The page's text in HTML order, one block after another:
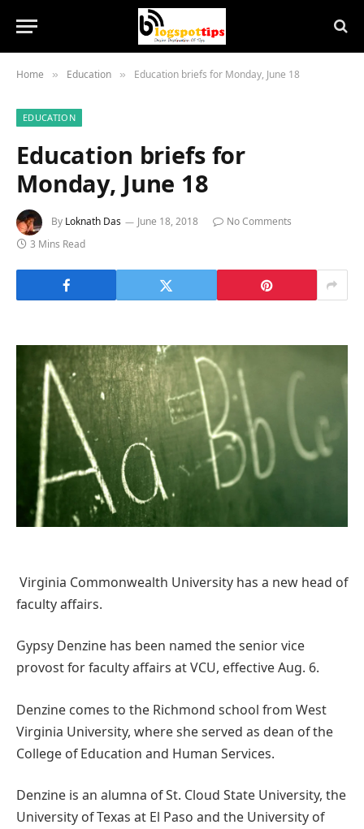
Home » Education » Education briefs for Monday, June 18
EDUCATION
Education briefs for
Monday, June 18
By Loknath Das June 18, 2018
No Comments
3 Mins Read
Virginia Commonwealth University has a new head of
faculty affairs.
Gypsy Denzine has been named the senior vice
provost for faculty affairs at VCU, effective Aug. 6.
Denzine comes to the Richmond school from West
Virginia University, where she served as dean of the
College of Education and Human Services.
Denzine is an alumna of St. Cloud State University, the
University of Texas at El Paso and the University of